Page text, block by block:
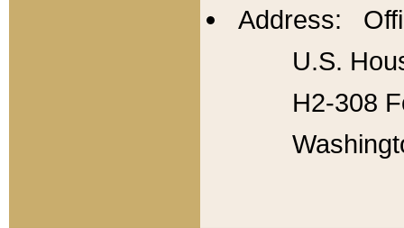
Address:
U.S.
H2-308